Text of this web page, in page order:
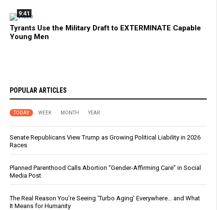
9:41
Tyrants Use the Military Draft to EXTERMINATE Capable
Young Men
POPULAR ARTICLES
TODAY WEEK MONTH YEAR
Senate Republicans View Trump as Growing Political Liability in 2026
Races
Planned Parenthood Calls Abortion “Gender-Affirming Care” in Social
Media Post
The Real Reason You’re Seeing ‘Turbo Aging’ Everywhere… and What
It Means for Humanity